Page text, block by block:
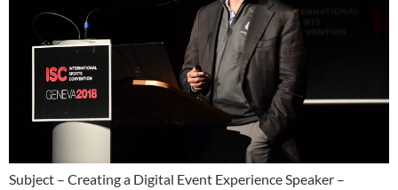
Subject – Creating a Digital Event Experience Speaker –